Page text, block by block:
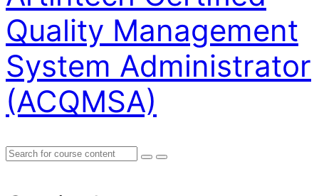
Quality Management
System Administrator
(ACQMSA)